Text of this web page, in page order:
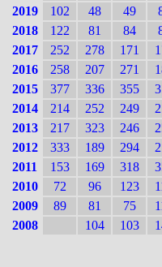
2019
102 48 49
2018
122 81 84
2017
252 278 171
2016
258 207 271
2015
377 336 355
2014
214 252 249
2013
217 323 246
2012
333 189 294
2011
153 169 318
2010
72 96 123
2009
89 81 75
2008
104 103